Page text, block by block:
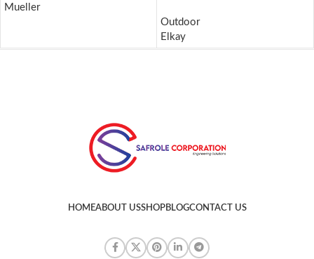
Mueller
Outdoor
Elkay
HOMEABOUT USSHOPBLOGCONTACT US